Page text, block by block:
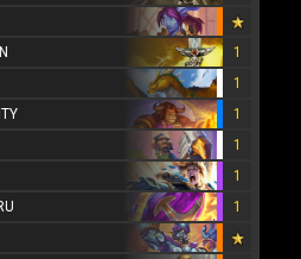
1
1
1
1
1
1